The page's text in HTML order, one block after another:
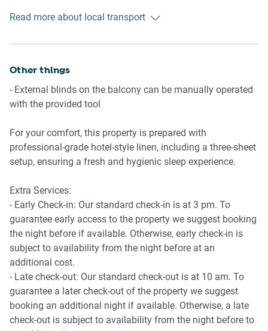
- Bedroom 1: A/C (heating + cooling), both rooms have
- Wi-Fi is available
IMPORTANT🚩
door to the building commencing in May 2026 and will
continue until completion, with an unknown end date 🚧
Read more about local transport
Other things
- External blinds on the balcony can be manually operated
with the provided tool
For your comfort, this property is prepared with
professional-grade hotel-style linen, including a three-sheet
setup, ensuring a fresh and hygienic sleep experience.
Extra Services:
- Early Check-in: Our standard check-in is at 3 pm. To
guarantee early access to the property we suggest booking
the night before if available. Otherwise, early check-in is
subject to availability from the night before at an
additional cost.
- Late check-out: Our standard check-out is at 10 am. To
guarantee a later check-out of the property we suggest
booking an additional night if available. Otherwise, a late
check-out is subject to availability from the night before to